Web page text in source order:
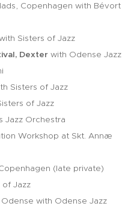
Copenhagen with Bévort
Sisters of Jazz
Dexter with Odense Jazz
Sisters of Jazz
of Jazz
Jazz Orchestra
Workshop at Skt. Annæ
(late private)
of Jazz
with Odense Jazz